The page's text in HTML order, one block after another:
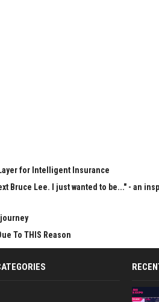
for Intelligent Insurance
Bruce Lee. I just wanted to be..." - an
journey
To THIS Reason